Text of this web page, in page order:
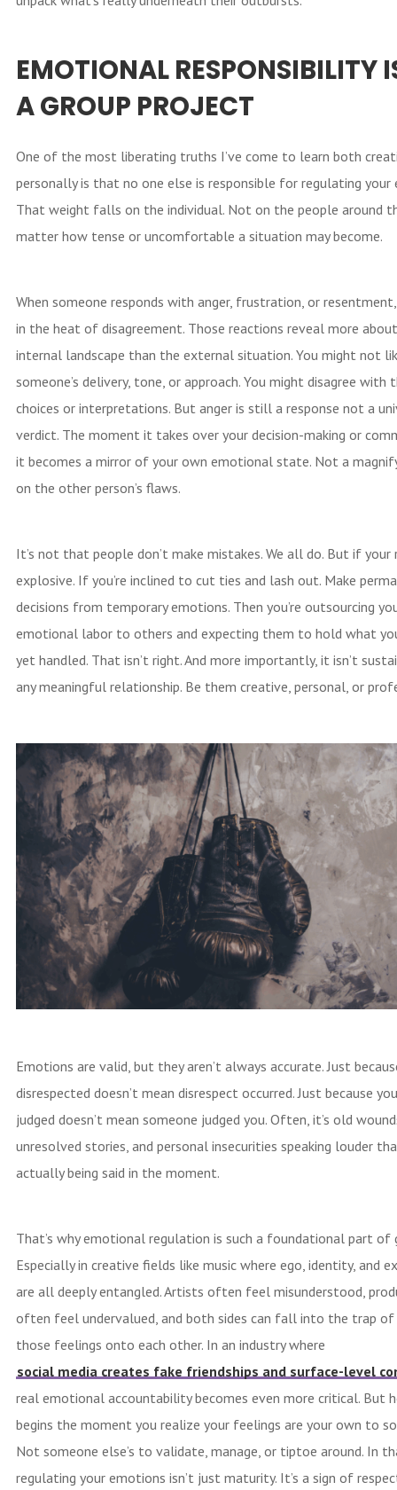
EMOTIONAL RESPONSIBILITY
A GROUP PROJECT
One of the most liberating truths I’ve come to learn both
personally is that no one else is responsible for regulating your
That weight falls on the individual. Not on the people around
matter how tense or uncomfortable a situation may become.
When someone responds with anger, frustration, or
in the heat of disagreement. Those reactions reveal more
internal landscape than the external situation. You might not
someone’s delivery, tone, or approach. You might disagree with
choices or interpretations. But anger is still a response not a
verdict. The moment it takes over your decision-making or
it becomes a mirror of your own emotional state. Not a
on the other person’s flaws.
It’s not that people don’t make mistakes. We all do. But if your
explosive. If you’re inclined to cut ties and lash out. Make
decisions from temporary emotions. Then you’re outsourcing
emotional labor to others and expecting them to hold what
yet handled. That isn’t right. And more importantly, it isn’t
any meaningful relationship. Be them creative, personal, or
Emotions are valid, but they aren’t always accurate. Just
disrespected doesn’t mean disrespect occurred. Just because
judged doesn’t mean someone judged you. Often, it’s old
unresolved stories, and personal insecurities speaking louder
actually being said in the moment.
That’s why emotional regulation is such a foundational part of
Especially in creative fields like music where ego, identity, and
are all deeply entangled. Artists often feel misunderstood,
often feel undervalued, and both sides can fall into the trap
those feelings onto each other. In an industry where
social media creates fake friendships and surface-level
real emotional accountability becomes even more critical. But
begins the moment you realize your feelings are your own to
Not someone else’s to validate, manage, or tiptoe around. In
regulating your emotions isn’t just maturity. It’s a sign of